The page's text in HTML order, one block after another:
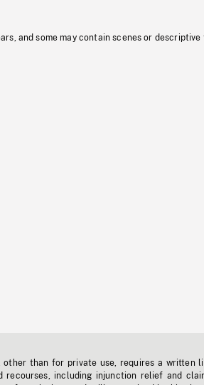
and some may contain scenes or descriptive
than for private use, requires a written
including injunction relief and